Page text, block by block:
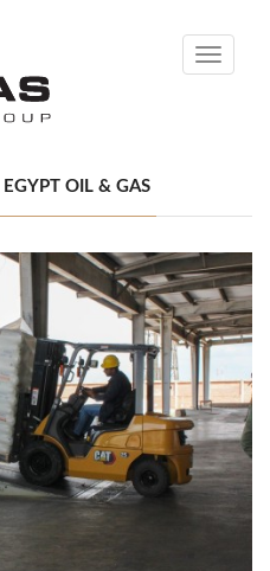
Toggle
OIL & GAS